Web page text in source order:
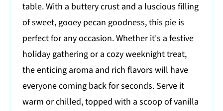
table. With a buttery crust and a luscious filling
of sweet, gooey pecan goodness, this pie is
perfect for any occasion. Whether it's a festive
holiday gathering or a cozy weeknight treat,
the enticing aroma and rich flavors will have
everyone coming back for seconds. Serve it
warm or chilled, topped with a scoop of vanilla